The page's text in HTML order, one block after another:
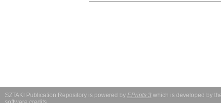
SZTAKI Publication Repository is powered by EPrints 3 which is developed by